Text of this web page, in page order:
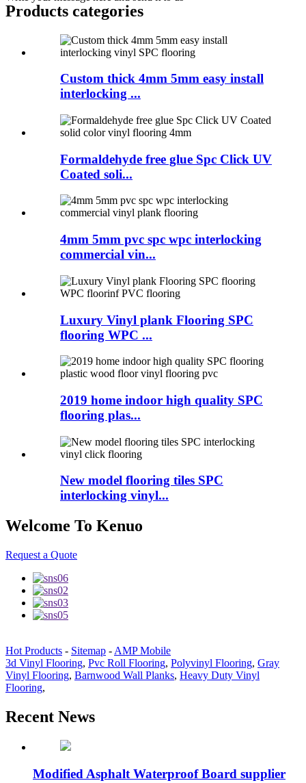
Products categories
Custom thick 4mm 5mm easy install
interlocking ...
Formaldehyde free glue Spc Click UV
Coated soli...
4mm 5mm pvc spc wpc interlocking
commercial vin...
Luxury Vinyl plank Flooring SPC
flooring WPC ...
2019 home indoor high quality SPC
flooring plas...
New model flooring tiles SPC
interlocking vinyl...
Welcome To Kenuo
Request a Quote
Hot Products - Sitemap - AMP Mobile
3d Vinyl Flooring, Pvc Roll Flooring, Polyvinyl Flooring, Gray
Vinyl Flooring, Barnwood Wall Planks, Heavy Duty Vinyl
Flooring,
Recent News
Modified Asphalt Waterproof Board supplier